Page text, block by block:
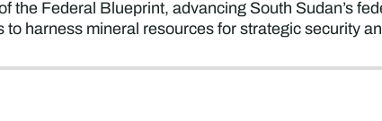
the Federal Blueprint, advancing South Sudan’s
to harness mineral resources for strategic security